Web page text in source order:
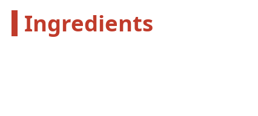
Ingredients